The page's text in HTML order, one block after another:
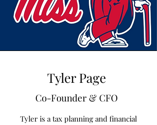
Tyler Page
Co-Founder & CFO
Tyler is a tax planning and financial